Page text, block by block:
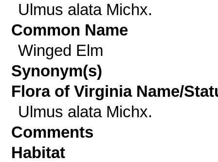
Ulmus alata Michx.
Common Name
Winged Elm
Synonym(s)
Flora of Virginia Name/
Ulmus alata Michx.
Comments
Habitat